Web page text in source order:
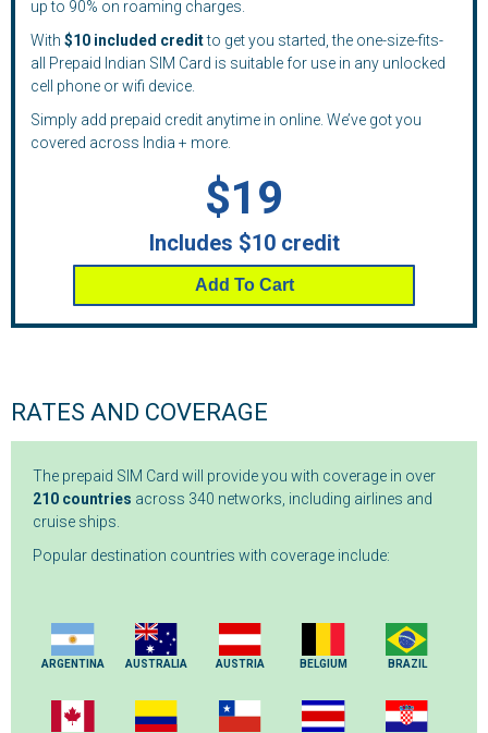
up to 90% on roaming charges.
With $10 included creditto get you started, the one-size-fits-
all Prepaid Indian SIM Card is suitable for use in any unlocked
cell phone or wifi device.
Simply add prepaid credit anytime in online. We’ve got you
covered across India + more.
$19
Includes $10 credit
Add To Cart
RATES AND COVERAGE
The prepaid SIM Card will provide you with coverage in over
210 countries across 340 networks, including airlines and
cruise ships.
Popular destination countries with coverage include:
ARGENTINA AUSTRALIA AUSTRIA BELGIUM BRAZIL